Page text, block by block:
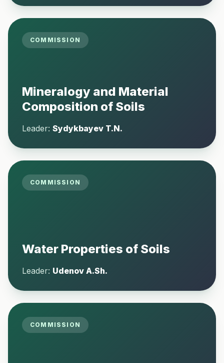
COMMISSION
Mineralogy and Material
Composition of Soils
Leader: Sydykbayev T.N.
COMMISSION
Water Properties of Soils
Leader: Udenov A.Sh.
COMMISSION